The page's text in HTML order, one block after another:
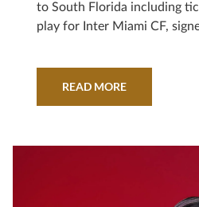
to South Florida including
play for Inter Miami CF,
READ MORE